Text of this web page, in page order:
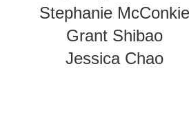
Stephanie McConkie
Grant Shibao
Jessica Chao